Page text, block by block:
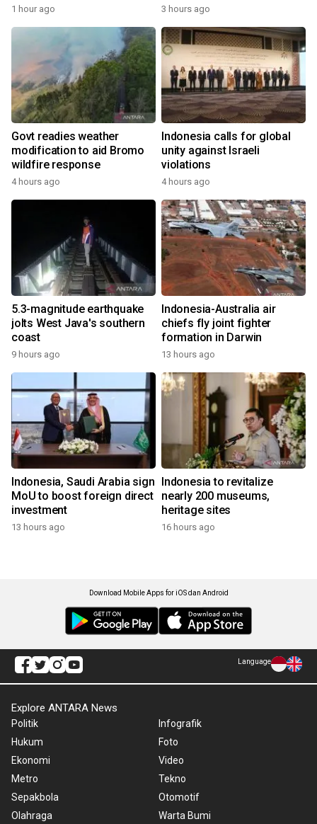
1 hour ago 3 hours ago
Govt readies weather
modification to aid Bromo
wildfire response
4 hours ago
Indonesia calls for global
unity against Israeli
violations
4 hours ago
5.3-magnitude earthquake
jolts West Java's southern
coast
9 hours ago
Indonesia-Australia air
chiefs fly joint fighter
formation in Darwin
13 hours ago
Indonesia, Saudi Arabia sign
MoU to boost foreign direct
investment
13 hours ago
Indonesia to revitalize
nearly 200 museums,
heritage sites
16 hours ago
Download Mobile Apps for iOS dan Android
Language
Explore ANTARA News
Politik
Hukum
Ekonomi
Metro
Sepakbola
Olahraga
Infografik
Foto
Video
Tekno
Otomotif
Warta Bumi